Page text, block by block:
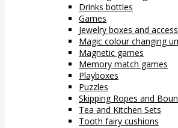
Drinks bottles
Games
Jewelry boxes and
Magic colour changing
Magnetic games
Memory match games
Playboxes
Puzzles
Skipping Ropes and
Tea and Kitchen Sets
Tooth fairy cushions